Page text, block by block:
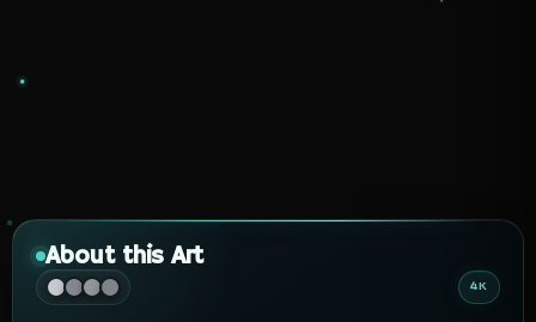
About this Art
4K